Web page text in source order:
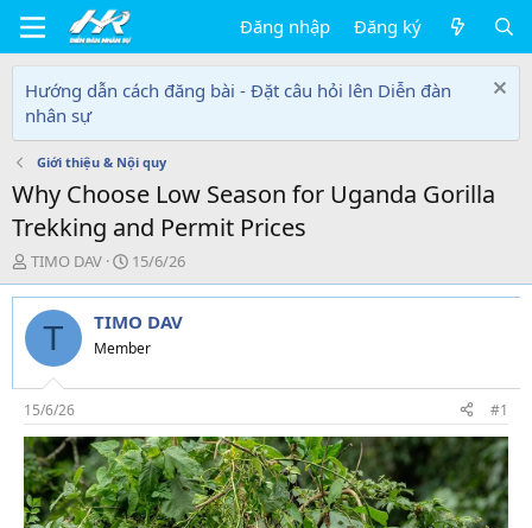
Đăng nhập Đăng ký
Hướng dẫn cách đăng bài - Đặt câu hỏi lên Diễn đàn
nhân sự
Giới thiệu & Nội quy
Why Choose Low Season for Uganda Gorilla
Trekking and Permit Prices
T
h
r
e
d
s
t
a
r
t
e
r
TIMO DAV
N
g
à
y
g
i
15/6/26
T TIMO DAV
Member
15/6/26 #1